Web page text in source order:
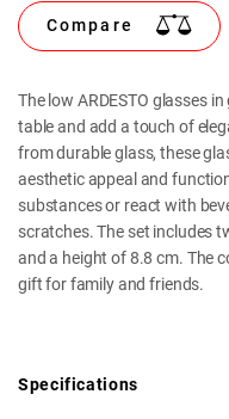
Compare
The low ARDESTO glasses
table and add a touch of
from durable glass, these
aesthetic appeal and
substances or react with
scratches. The set includes
and a height of 8.8 cm. The
gift for family and friends.
Specifications